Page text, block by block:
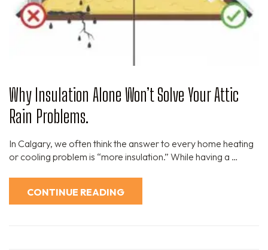
Why Insulation Alone Won’t Solve Your Attic
Rain Problems.
In Calgary, we often think the answer to every home heating
or cooling problem is “more insulation.” While having a …
CONTINUE READING